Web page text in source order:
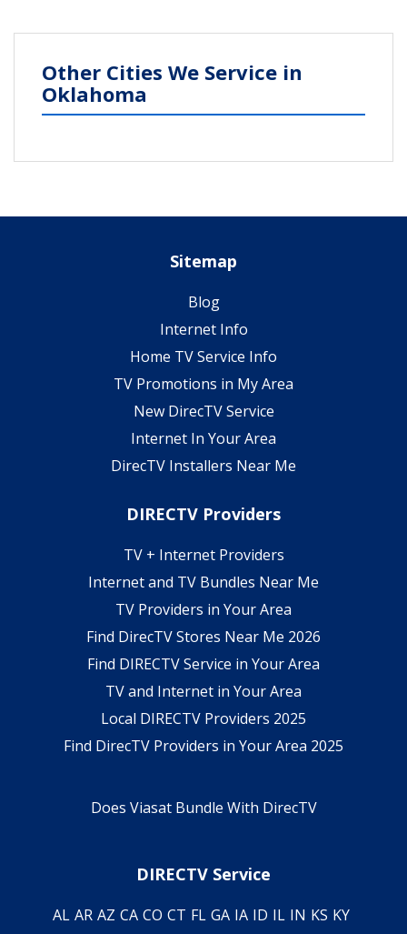
Other Cities We Service in
Oklahoma
Sitemap
Blog
Internet Info
Home TV Service Info
TV Promotions in My Area
New DirecTV Service
Internet In Your Area
DirecTV Installers Near Me
DIRECTV Providers
TV + Internet Providers
Internet and TV Bundles Near Me
TV Providers in Your Area
Find DirecTV Stores Near Me 2026
Find DIRECTV Service in Your Area
TV and Internet in Your Area
Local DIRECTV Providers 2025
Find DirecTV Providers in Your Area 2025
Does Viasat Bundle With DirecTV
DIRECTV Service
AL AR AZ CA CO CT FL GA IA ID IL IN KS KY